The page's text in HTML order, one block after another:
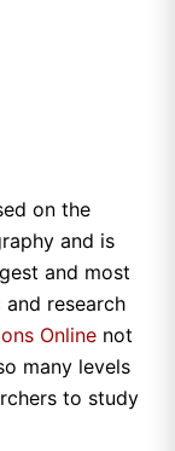
on the
and is
and most
research
Online not
many levels
to study